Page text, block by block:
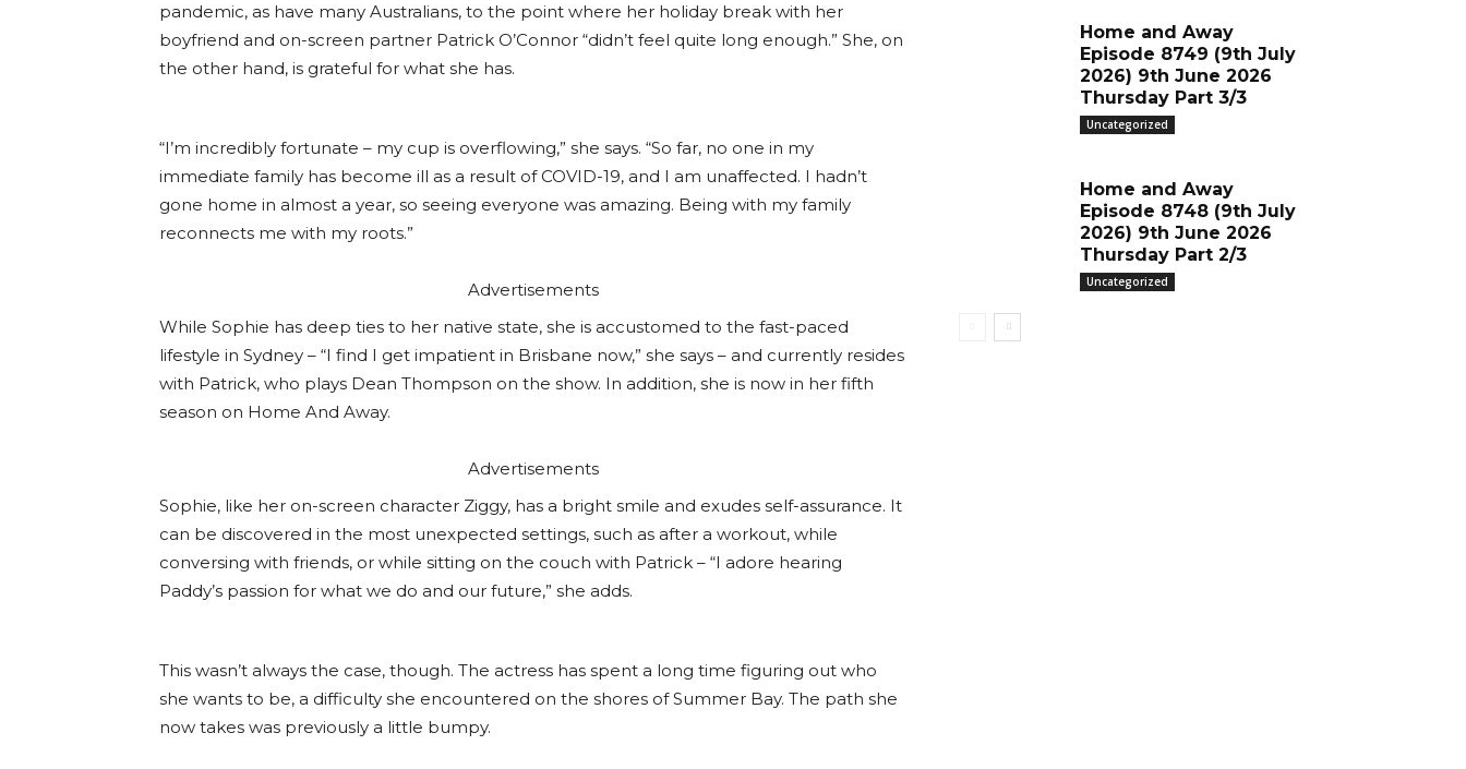
pandemic, as have many Australians, to the point where her holiday break with her
boyfriend and on-screen partner Patrick O’Connor “didn’t feel quite long enough.” She, on
the other hand, is grateful for what she has.
“I’m incredibly fortunate – my cup is overflowing,” she says. “So far, no one in my
immediate family has become ill as a result of COVID-19, and I am unaffected. I hadn’t
gone home in almost a year, so seeing everyone was amazing. Being with my family
reconnects me with my roots.”
Advertisements
While Sophie has deep ties to her native state, she is accustomed to the fast-paced
lifestyle in Sydney – “I find I get impatient in Brisbane now,” she says – and currently resides
with Patrick, who plays Dean Thompson on the show. In addition, she is now in her fifth
season on Home And Away.
Advertisements
Sophie, like her on-screen character Ziggy, has a bright smile and exudes self-assurance. It
can be discovered in the most unexpected settings, such as after a workout, while
conversing with friends, or while sitting on the couch with Patrick – “I adore hearing
Paddy’s passion for what we do and our future,” she adds.
This wasn’t always the case, though. The actress has spent a long time figuring out who
she wants to be, a difficulty she encountered on the shores of Summer Bay. The path she
now takes was previously a little bumpy.
Home and Away
Episode 8749 (9th July
2026) 9th June 2026
Thursday Part 3/3
Uncategorized
Home and Away
Episode 8748 (9th July
2026) 9th June 2026
Thursday Part 2/3
Uncategorized